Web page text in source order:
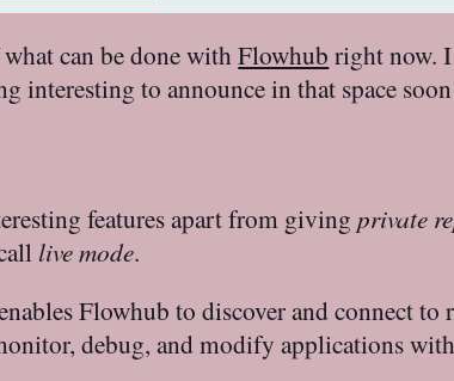
can be done withFlowhub right now.
interesting to announce in that space
features apart from givingprivate
live mode.
Flowhub to discover and connect
debug, and modify applications